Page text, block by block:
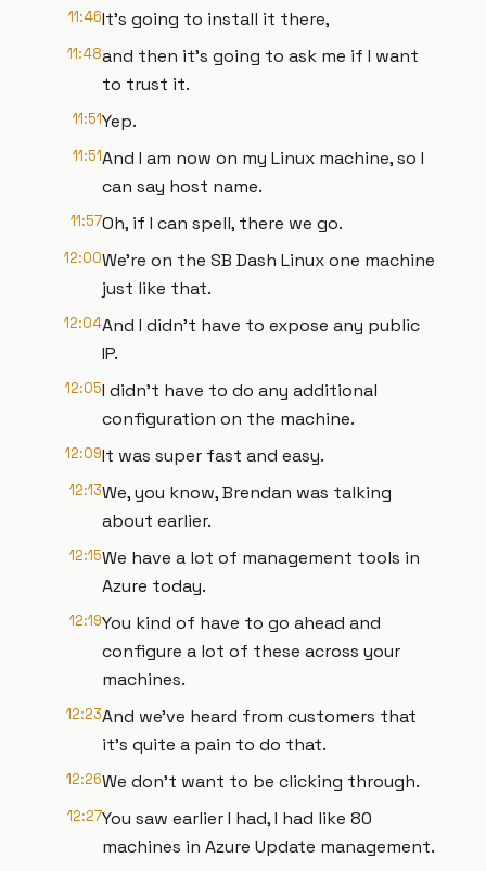
11:46It's going to install it there,
11:48and then it's going to ask me if I want
to trust it.
11:51Yep.
11:51And I am now on my Linux machine, so I
can say host name.
11:57Oh, if I can spell, there we go.
12:00We're on the SB Dash Linux one machine
just like that.
12:04And I didn't have to expose any public
IP.
12:05I didn't have to do any additional
configuration on the machine.
12:09It was super fast and easy.
12:13We, you know, Brendan was talking
about earlier.
12:15We have a lot of management tools in
Azure today.
12:19You kind of have to go ahead and
configure a lot of these across your
machines.
12:23And we've heard from customers that
it's quite a pain to do that.
12:26We don't want to be clicking through.
12:27You saw earlier I had, I had like 80
machines in Azure Update management.